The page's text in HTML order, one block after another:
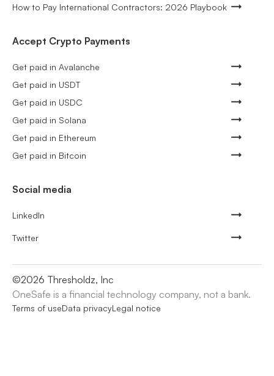
How to Pay International Contractors: 2026 Playbook
Accept Crypto Payments
Get paid in Avalanche
Get paid in USDT
Get paid in USDC
Get paid in Solana
Get paid in Ethereum
Get paid in Bitcoin
Social media
LinkedIn
Twitter
©2026 Thresholdz, Inc
OneSafe is a financial technology company, not a bank.
Terms of useData privacyLegal notice